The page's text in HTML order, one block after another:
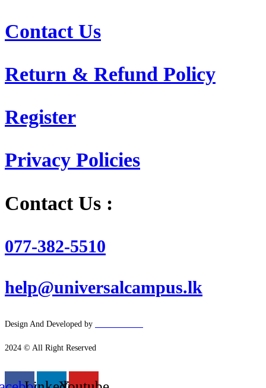
Contact Us
Return & Refund Policy
Register
Privacy Policies
Contact Us :
077-382-5510
help@universalcampus.lk
Design And Developed by
2024 © All Right Reserved